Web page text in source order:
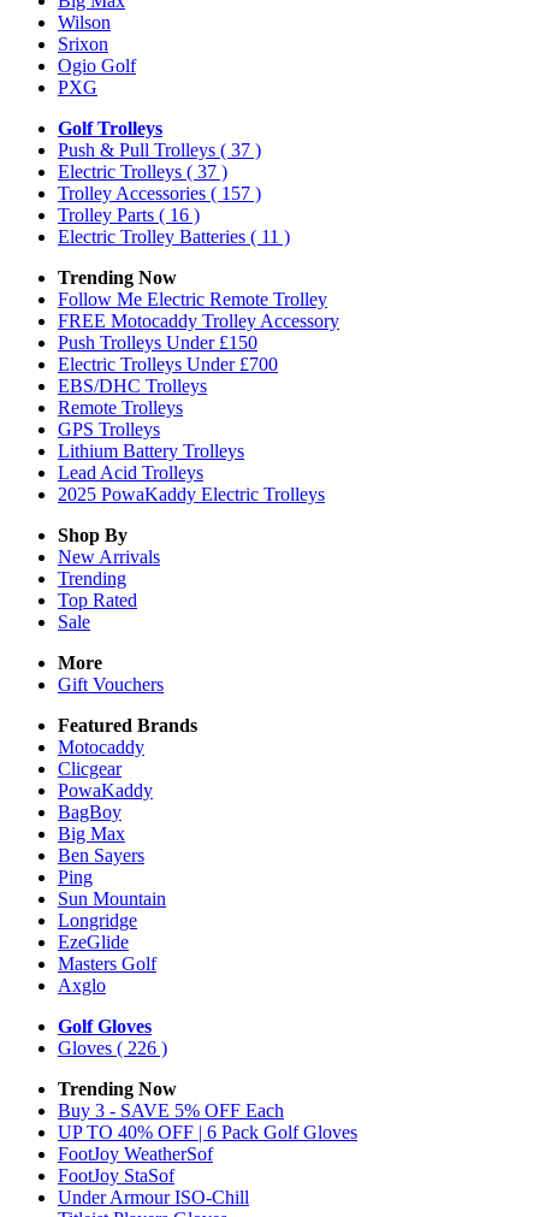
Wilson
Srixon
Ogio Golf
PXG
Golf Trolleys
Push & Pull Trolleys ( 37 )
Electric Trolleys ( 37 )
Trolley Accessories ( 157 )
Trolley Parts ( 16 )
Electric Trolley Batteries ( 11 )
Trending Now
Follow Me Electric Remote Trolley
FREE Motocaddy Trolley Accessory
Push Trolleys Under £150
Electric Trolleys Under £700
EBS/DHC Trolleys
Remote Trolleys
GPS Trolleys
Lithium Battery Trolleys
Lead Acid Trolleys
2025 PowaKaddy Electric Trolleys
Shop By
New Arrivals
Trending
Top Rated
Sale
More
Gift Vouchers
Featured Brands
Motocaddy
Clicgear
PowaKaddy
BagBoy
Big Max
Ben Sayers
Ping
Sun Mountain
Longridge
EzeGlide
Masters Golf
Axglo
Golf Gloves
Gloves ( 226 )
Trending Now
Buy 3 - SAVE 5% OFF Each
UP TO 40% OFF | 6 Pack Golf Gloves
FootJoy WeatherSof
FootJoy StaSof
Under Armour ISO-Chill